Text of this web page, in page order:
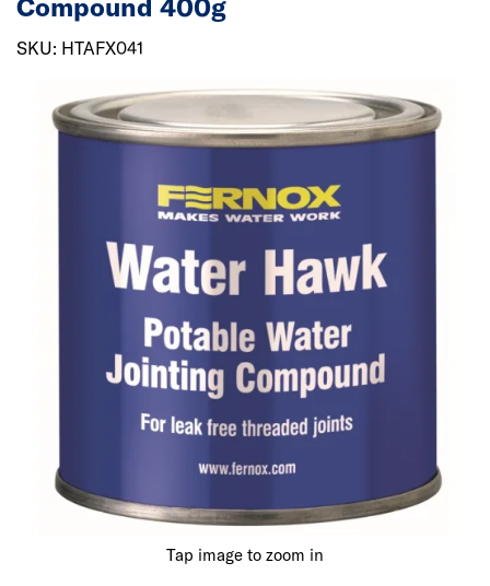
Tap image to zoom in
Compound 400g
SKU: HTAFX041